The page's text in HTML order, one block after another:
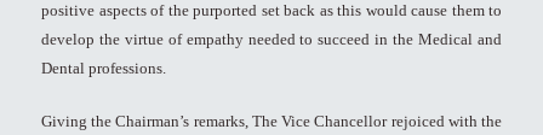
positive aspects of the purported set back as this would cause them to
develop the virtue of empathy needed to succeed in the Medical and
Dental professions.
Giving the Chairman’s remarks, The Vice Chancellor rejoiced with the